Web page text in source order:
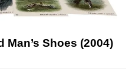
Man’s Shoes (2004)